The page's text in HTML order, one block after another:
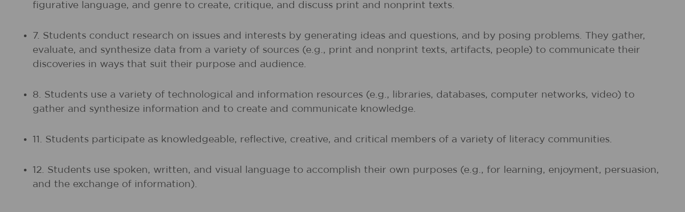
figurative language, and genre to create, critique, and discuss print and nonprint texts.
7. Students conduct research on issues and interests by generating ideas and questions, and by posing problems. They gather,
evaluate, and synthesize data from a variety of sources (e.g., print and nonprint texts, artifacts, people) to communicate their
discoveries in ways that suit their purpose and audience.
8. Students use a variety of technological and information resources (e.g., libraries, databases, computer networks, video) to
gather and synthesize information and to create and communicate knowledge.
11. Students participate as knowledgeable, reflective, creative, and critical members of a variety of literacy communities.
12. Students use spoken, written, and visual language to accomplish their own purposes (e.g., for learning, enjoyment, persuasion,
and the exchange of information).